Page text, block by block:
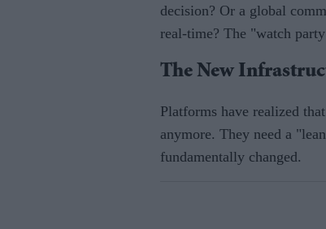
decision? Or a global
real-time? The "watch
The New
Platforms have realized
anymore. They need a
fundamentally changed.